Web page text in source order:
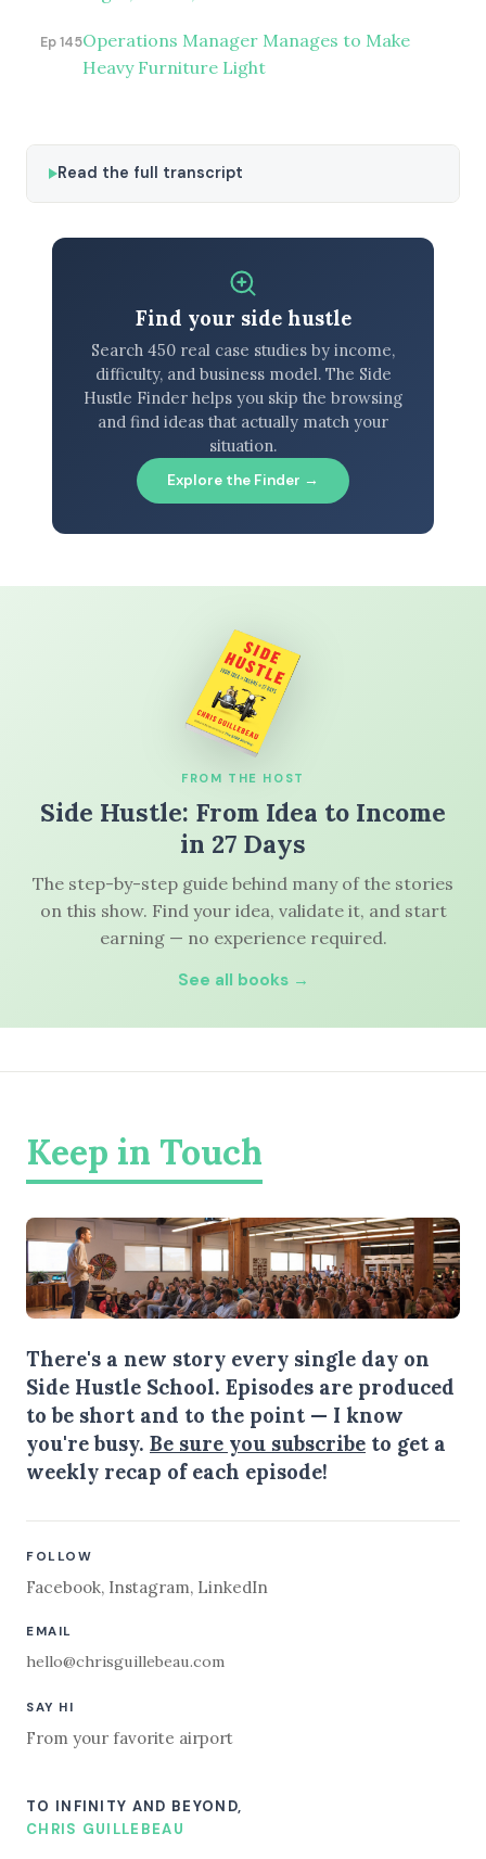
Ep 145Operations Manager Manages to Make
Heavy Furniture Light
Read the full transcript
Find your side hustle
Search 450 real case studies by income,
difficulty, and business model. The Side
Hustle Finder helps you skip the browsing
and find ideas that actually match your
situation.
Explore the Finder →
FROM THE HOST
Side Hustle: From Idea to Income
in 27 Days
The step-by-step guide behind many of the stories
on this show. Find your idea, validate it, and start
earning — no experience required.
See all books →
Keep in Touch
There's a new story every single day on
Side Hustle School. Episodes are produced
to be short and to the point — I know
you're busy. Be sure you subscribe to get a
weekly recap of each episode!
FOLLOW
Facebook, Instagram, LinkedIn
EMAIL
hello@chrisguillebeau.com
SAY HI
From your favorite airport
TO INFINITY AND BEYOND,
CHRIS GUILLEBEAU